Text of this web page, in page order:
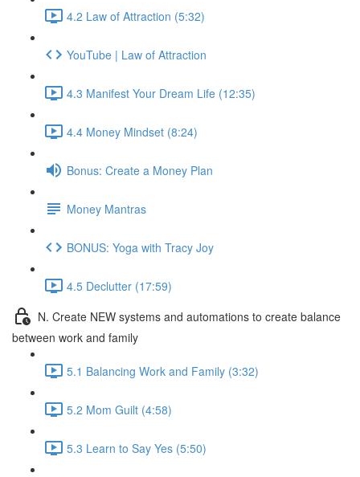
4.2 Law of Attraction (5:32)
YouTube | Law of Attraction
4.3 Manifest Your Dream Life (12:35)
4.4 Money Mindset (8:24)
Bonus: Create a Money Plan
Money Mantras
BONUS: Yoga with Tracy Joy
4.5 Declutter (17:59)
N. Create NEW systems and automations to create balance
between work and family
5.1 Balancing Work and Family (3:32)
5.2 Mom Guilt (4:58)
5.3 Learn to Say Yes (5:50)